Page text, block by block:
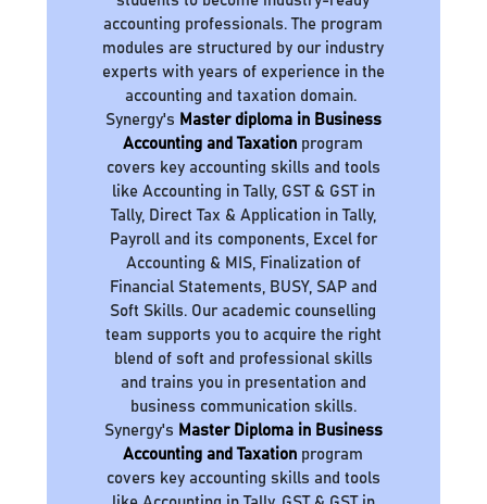
accounting professionals. The program
modules are structured by our industry
experts with years of experience in the
accounting and taxation domain.
Synergy's Master diploma in Business
Accounting and Taxation program
covers key accounting skills and tools
like Accounting in Tally, GST & GST in
Tally, Direct Tax & Application in Tally,
Payroll and its components, Excel for
Accounting & MIS, Finalization of
Financial Statements, BUSY, SAP and
Soft Skills. Our academic counselling
team supports you to acquire the right
blend of soft and professional skills
and trains you in presentation and
business communication skills.
Synergy's Master Diploma in Business
Accounting and Taxation program
covers key accounting skills and tools